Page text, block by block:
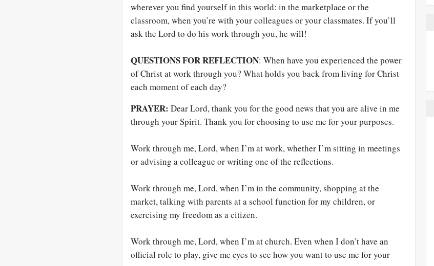
wherever you find yourself in this world: in the marketplace or the
classroom, when you’re with your colleagues or your classmates. If you’ll
ask the Lord to do his work through you, he will!
QUESTIONS FOR REFLECTION: When have you experienced the power
of Christ at work through you? What holds you back from living for Christ
each moment of each day?
PRAYER: Dear Lord, thank you for the good news that you are alive in me
through your Spirit. Thank you for choosing to use me for your purposes.
Work through me, Lord, when I’m at work, whether I’m sitting in meetings
or advising a colleague or writing one of the reflections.
Work through me, Lord, when I’m in the community, shopping at the
market, talking with parents at a school function for my children, or
exercising my freedom as a citizen.
Work through me, Lord, when I’m at church. Even when I don’t have an
official role to play, give me eyes to see how you want to use me for your